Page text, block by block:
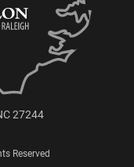
27244
Reserved